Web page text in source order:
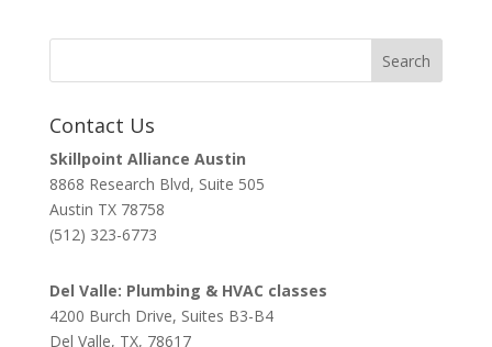
Contact Us
Skillpoint Alliance Austin
8868 Research Blvd, Suite 505
Austin TX 78758
(512) 323-6773
Del Valle: Plumbing & HVAC classes
4200 Burch Drive, Suites B3-B4
Del Valle, TX, 78617